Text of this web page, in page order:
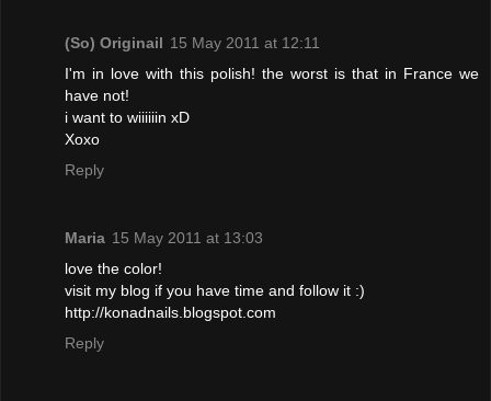
(So) Originail 15 May 2011 at 12:11
I'm in love with this polish! the worst is that in France we
have not!
i want to wiiiiiin xD
Xoxo
Reply
Maria 15 May 2011 at 13:03
love the color!
visit my blog if you have time and follow it :)
http://konadnails.blogspot.com
Reply